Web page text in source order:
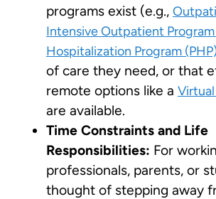
programs exist (e.g.,
Intensive Outpatient Program
Hospitalization Program
of care they need, or that
remote options like a
are available.
Time Constraints and Life
Responsibilities: For
professionals, parents, or
thought of stepping away